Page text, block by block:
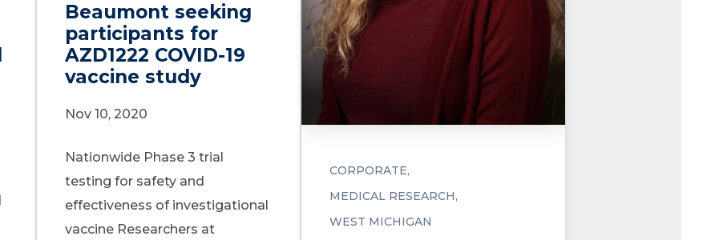
Beaumont seeking
participants for
AZD1222 COVID-19
vaccine study
Nov 10, 2020
Nationwide Phase 3 trial
testing for safety and
effectiveness of investigational
vaccine Researchers at
CORPORATE
MEDICAL RESEARCH
WEST MICHIGAN